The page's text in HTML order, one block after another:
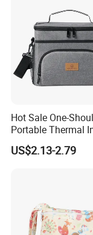
Hot Sale One-
Portable Thermal
Ice Bag Lunch
Thermostat for
US$2.13-2.79